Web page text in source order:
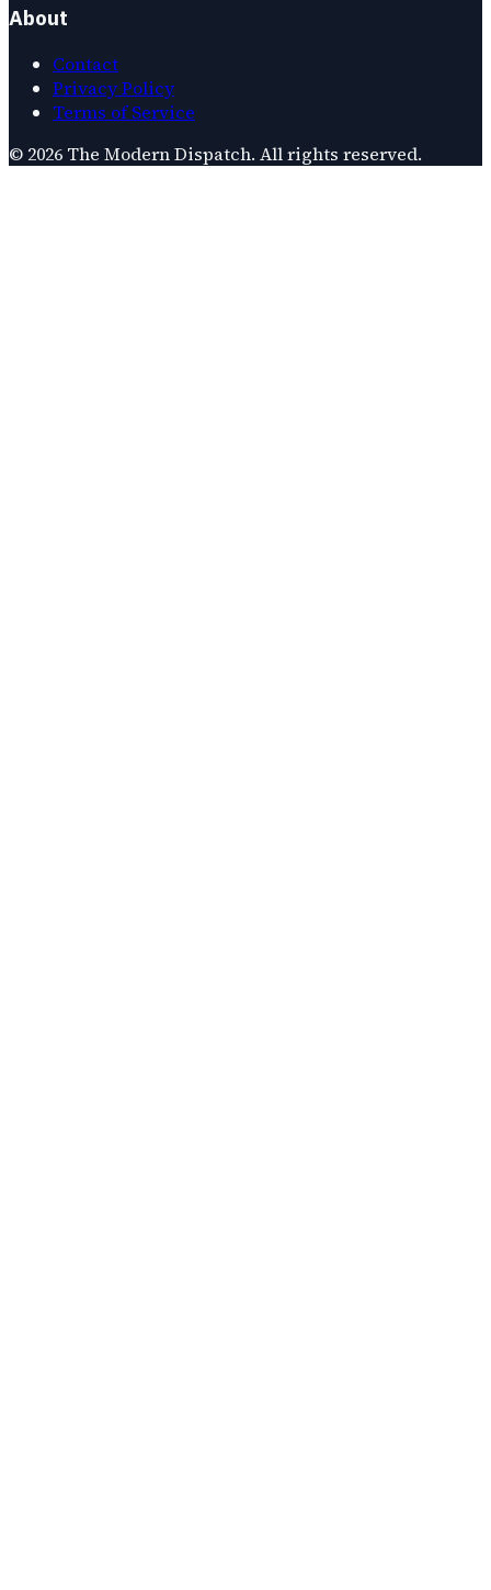
About
Contact
Privacy Policy
Terms of Service
© 2026 The Modern Dispatch. All rights reserved.